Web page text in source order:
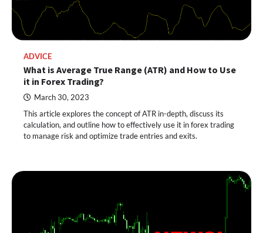
ADVICE
What is Average True Range (ATR) and How to Use
it in Forex Trading?
March 30, 2023
This article explores the concept of ATR in-depth, discuss its
calculation, and outline how to effectively use it in forex trading
to manage risk and optimize trade entries and exits.